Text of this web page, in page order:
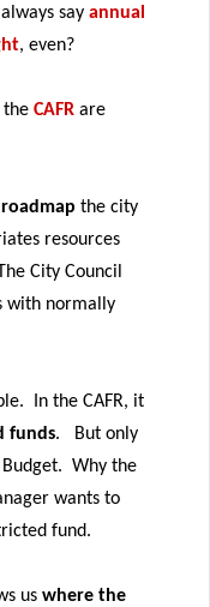
say annual
, even?
the CAFR are
the city
resources
City Council
with normally
In the CAFR, it
funds. But only
Budget. Why the
wants to
fund.
us where the